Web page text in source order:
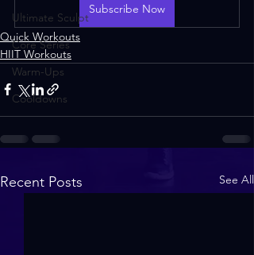
Ultimate Sculpt
Core Series
Warm-Ups
Cooldowns
Subscribe Now
Quick Workouts
HIIT Workouts
Recent Posts See All